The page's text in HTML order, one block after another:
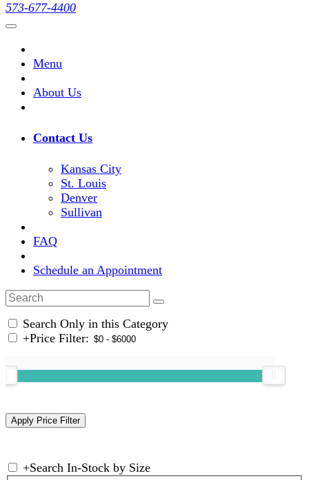
573-677-4400
Menu
About Us
Contact Us
Kansas City
St. Louis
Denver
Sullivan
FAQ
Schedule an Appointment
Search Only in this Category
+Price Filter:
+Search In-Stock by Size